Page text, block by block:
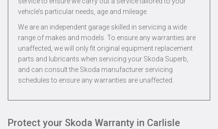
vehicle’s particular needs, age and mileage.
We are an independent garage skilled in servicing a wide
range of makes and models. To ensure any warranties are
unaffected, we will only fit original equipment replacement
parts and lubricants when servicing your Skoda Superb,
and can consult the Skoda manufacturer servicing
schedules to ensure any warranties are unaffected.
Protect your Skoda Warranty in Carlisle